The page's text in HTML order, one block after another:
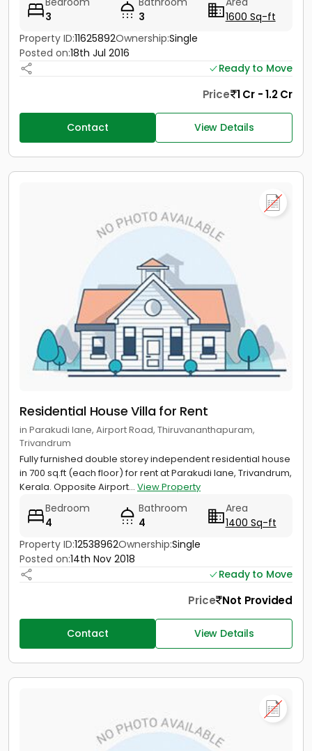
3
3
1600 Sq-ft
Property ID:11625892Ownership:Single
Posted on:18th Jul 2016
Ready to Move
Price 1 Cr - 1.2 Cr
Contact View Details
Residential House Villa for Rent
in Parakudi lane, Airport Road, Thiruvananthapuram,
Trivandrum
Fully furnished double storey independent residential house
in 700 sq.ft (each floor) for rent at Parakudi lane, Trivandrum,
Kerala. Opposite Airport... View Property
Bedroom
4
Bathroom
4
Area
1400 Sq-ft
Property ID:12538962Ownership:Single
Posted on:14th Nov 2018
Ready to Move
Price Not Provided
Contact View Details